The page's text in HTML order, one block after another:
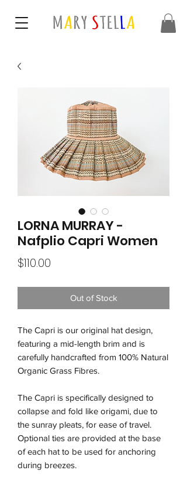
LORNA MURRAY -
Nafplio Capri Women
$110.00
Out of Stock
The Capri is our original hat design,
featuring a mid-length brim and is
carefully handcrafted from 100% Natural
Organic Grass Fibres.
The Capri is specifically designed to
collapse and fold like origami, due to
the sunray pleats, for ease of travel.
Optional ties are provided at the base
of each hat to be used for anchoring
during breezes.